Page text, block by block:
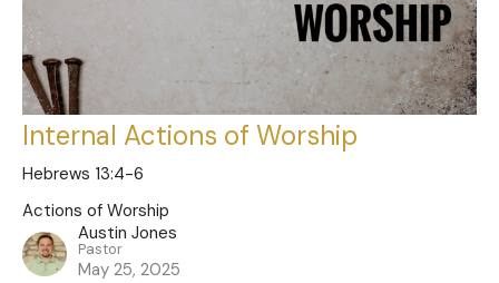
Internal Actions of Worship
Hebrews 13:4-6
Actions of Worship
Austin Jones
Pastor
May 25, 2025